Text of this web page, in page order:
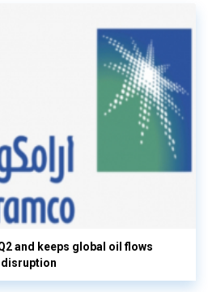
and keeps global oil flows